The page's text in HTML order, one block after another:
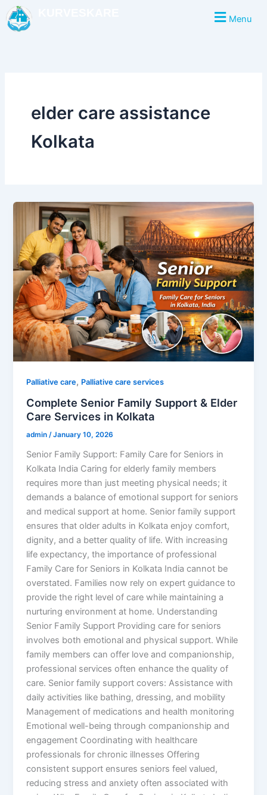
Skip
to
content
Menu
elder care assistance
Kolkata
Palliative care, Palliative care services
Complete Senior Family Support & Elder
Care Services in Kolkata
admin/January 10, 2026
Senior Family Support: Family Care for Seniors in
Kolkata India Caring for elderly family members
requires more than just meeting physical needs; it
demands a balance of emotional support for seniors
and medical support at home. Senior family support
ensures that older adults in Kolkata enjoy comfort,
dignity, and a better quality of life. With increasing
life expectancy, the importance of professional
Family Care for Seniors in Kolkata India cannot be
overstated. Families now rely on expert guidance to
provide the right level of care while maintaining a
nurturing environment at home. Understanding
Senior Family Support Providing care for seniors
involves both emotional and physical support. While
family members can offer love and companionship,
professional services often enhance the quality of
care. Senior family support covers: Assistance with
daily activities like bathing, dressing, and mobility
Management of medications and health monitoring
Emotional well-being through companionship and
engagement Coordinating with healthcare
professionals for chronic illnesses Offering
consistent support ensures seniors feel valued,
reducing stress and anxiety often associated with